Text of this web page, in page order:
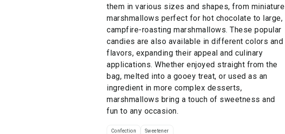
them in various sizes and shapes, from miniature
marshmallows perfect for hot chocolate to large,
campfire-roasting marshmallows. These popular
candies are also available in different colors and
flavors, expanding their appeal and culinary
applications. Whether enjoyed straight from the
bag, melted into a gooey treat, or used as an
ingredient in more complex desserts,
marshmallows bring a touch of sweetness and
fun to any occasion.
Confection Sweetener